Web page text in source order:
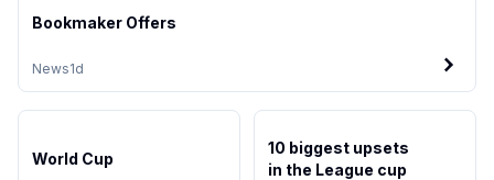
News1d
Bookmaker Offers
World Cup
10 biggest upsets
in the League cup